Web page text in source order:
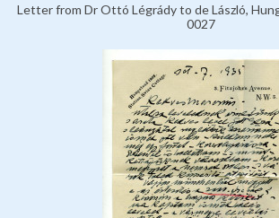
Letter from Dr Ottó Légrády to de László,
0027